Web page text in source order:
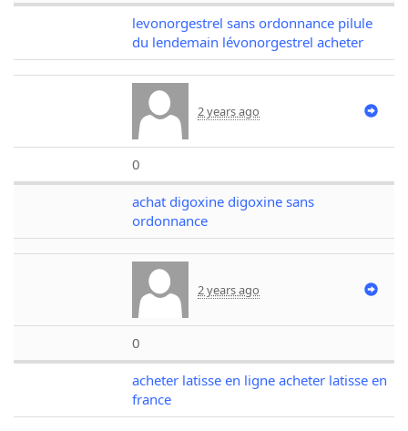
levonorgestrel sans ordonnance pilule
du lendemain lévonorgestrel acheter
2 years ago
0
achat digoxine digoxine sans
ordonnance
2 years ago
0
acheter latisse en ligne acheter latisse en
france